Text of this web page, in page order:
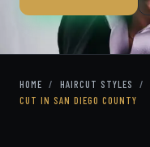
HOME / HAIRCUT STYLES /
CUT IN SAN DIEGO COUNTY